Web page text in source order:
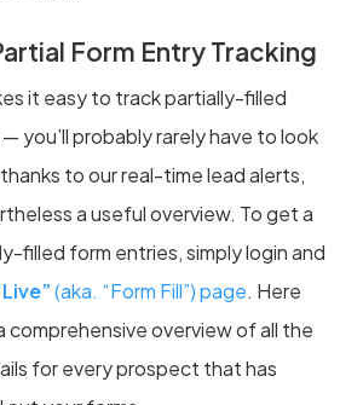
Form Entry Tracking
it easy to track partially-filled
you’ll probably rarely have to look
to our real-time lead alerts,
a useful overview. To get a
filled form entries, simply login and
(aka. “Form Fill”) page. Here
comprehensive overview of all the
for every prospect that has